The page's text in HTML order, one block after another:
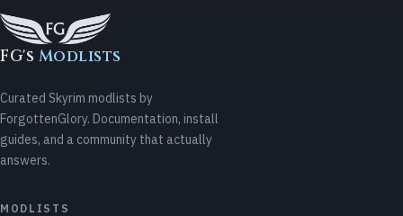
FG's Modlists
Curated Skyrim modlists by
ForgottenGlory. Documentation, install
guides, and a community that actually
answers.
MODLISTS